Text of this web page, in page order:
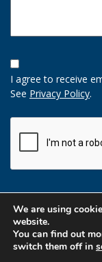
Opt-
In
Option
I agree to receive
See Privacy Policy.
We are using
website.
You can find out
switch them off in